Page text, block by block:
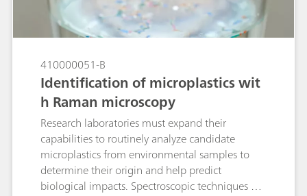
410000051-B
Identification of microplastics wit
h Raman microscopy
Research laboratories must expand their
capabilities to routinely analyze candidate
microplastics from environmental samples to
determine their origin and help predict
biological impacts. Spectroscopic techniques are